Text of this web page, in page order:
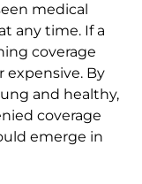
medical
any time. If a
coverage
expensive. By
and healthy,
coverage
emerge in